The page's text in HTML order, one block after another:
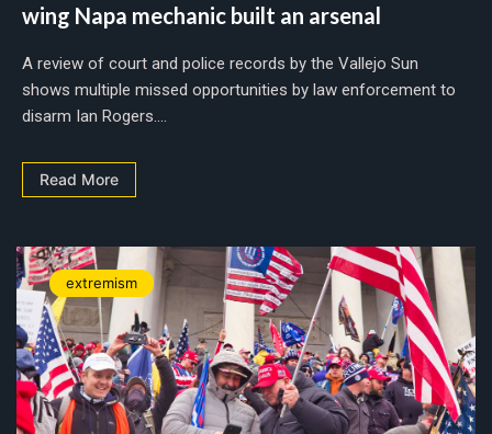
wing Napa mechanic built an arsenal
A review of court and police records by the Vallejo Sun
shows multiple missed opportunities by law enforcement to
disarm Ian Rogers....
Read More
extremism